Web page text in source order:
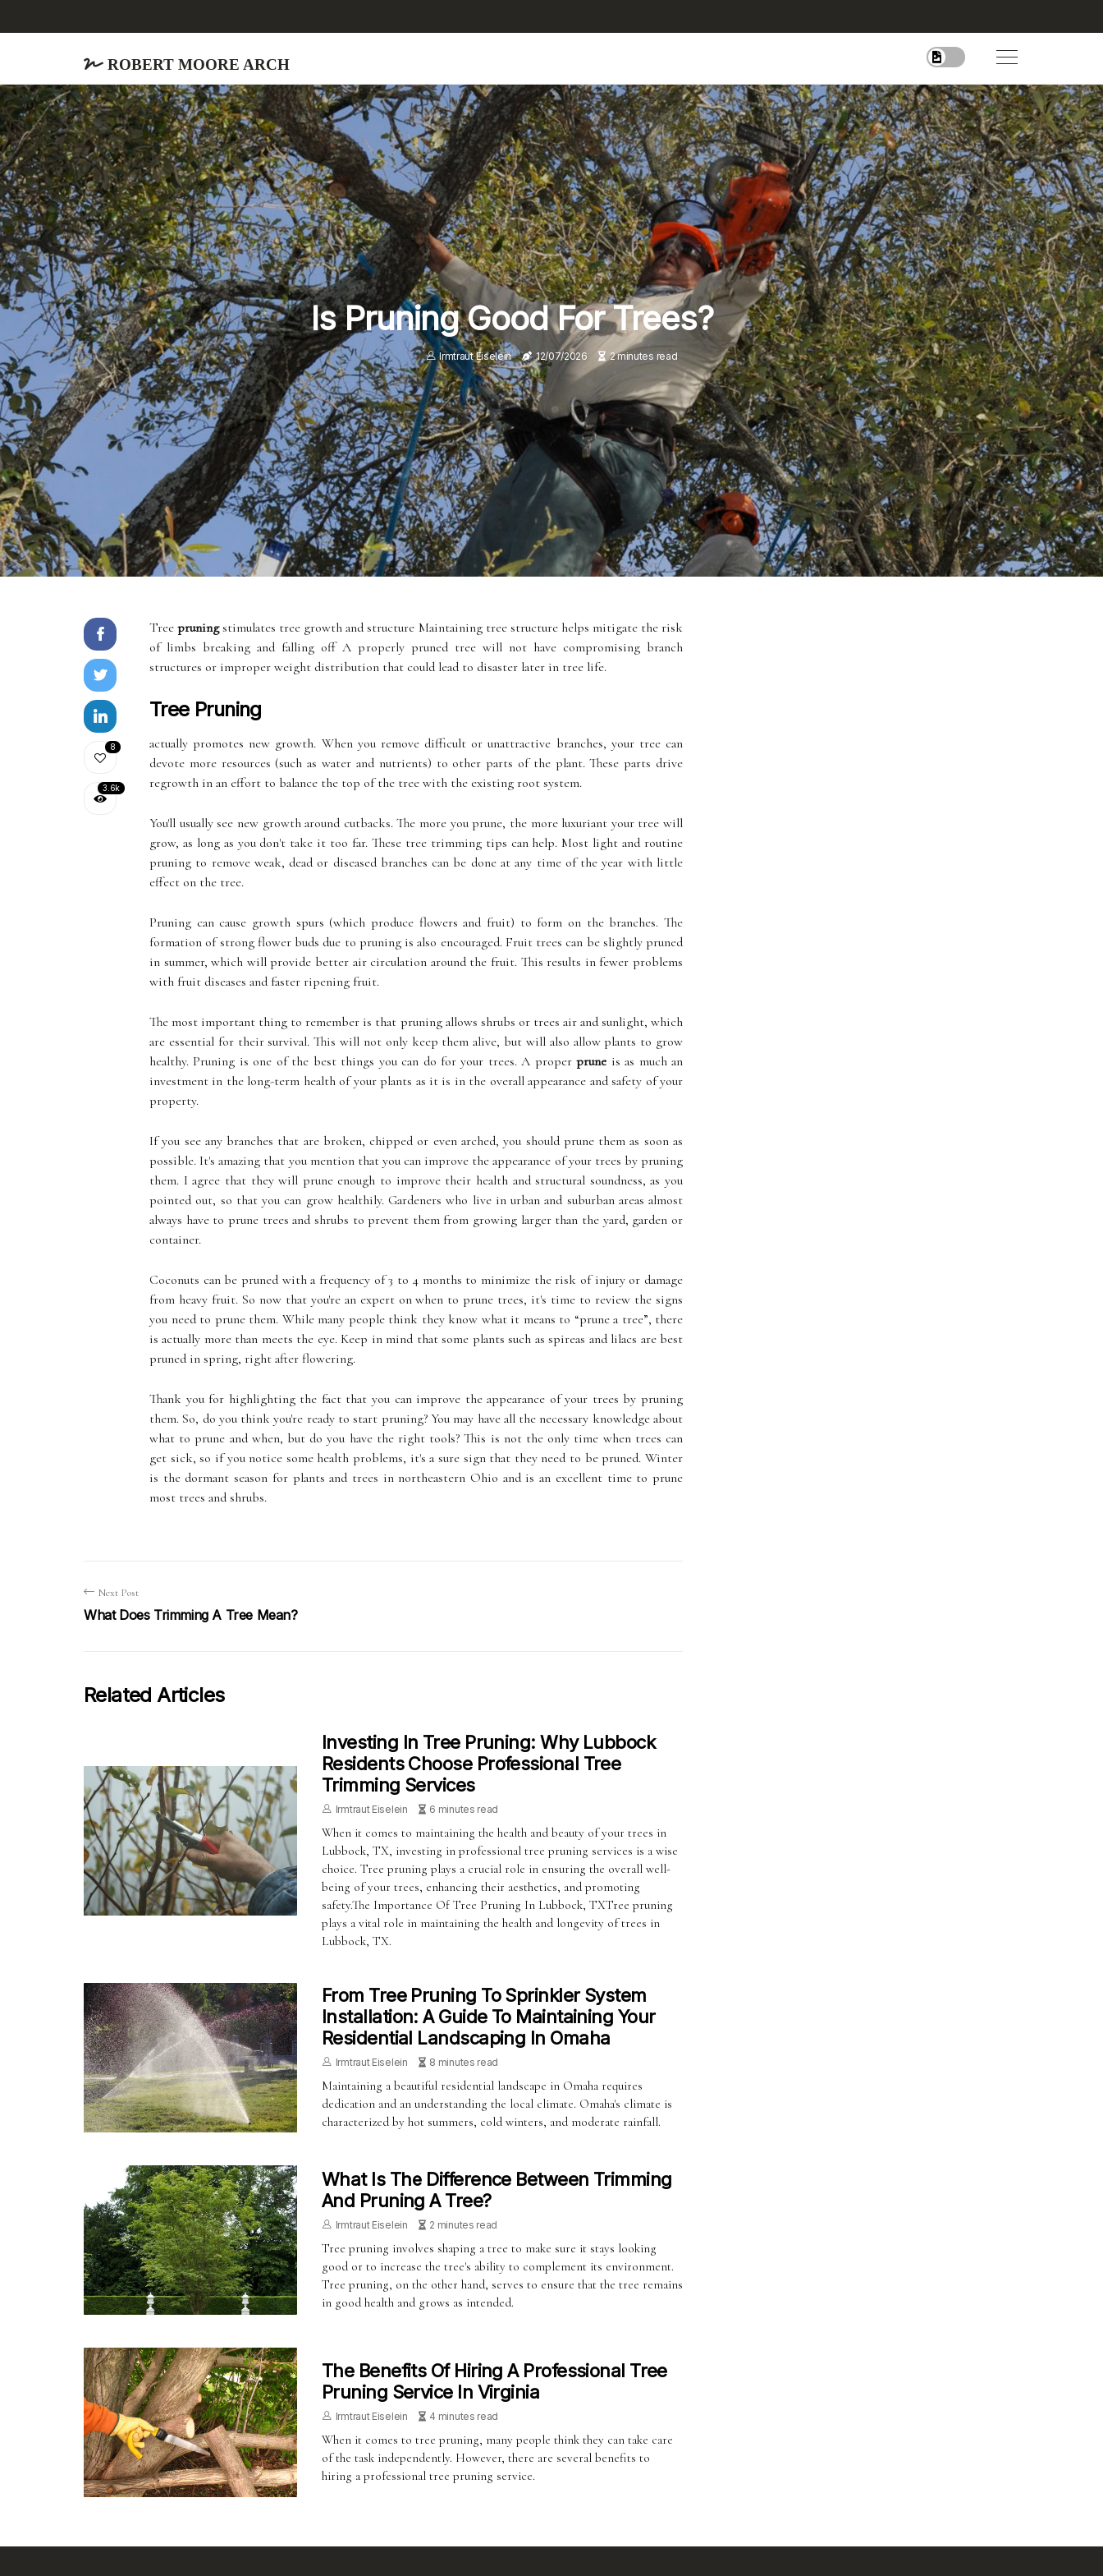
Robert Moore Arch
Is Pruning Good For Trees?
Irmtraut Eiselein 12/07/2026 2 minutes read
8
3.6k
Treepruningstimulates tree growth and structure Maintaining tree structure helps mitigate the risk
of limbs breaking and falling off A properly pruned tree will not have compromising branch
structures or improper weight distribution that could lead to disaster later in tree life.
Tree Pruning
actually promotes new growth. When you remove difficult or unattractive branches, your tree can
devote more resources (such as water and nutrients) to other parts of the plant. These parts drive
regrowth in an effort to balance the top of the tree with the existing root system.
You'll usually see new growth around cutbacks. The more you prune, the more luxuriant your tree will
grow, as long as you don't take it too far. These tree trimming tips can help. Most light and routine
pruning to remove weak, dead or diseased branches can be done at any time of the year with little
effect on the tree.
Pruning can cause growth spurs (which produce flowers and fruit) to form on the branches. The
formation of strong flower buds due to pruning is also encouraged. Fruit trees can be slightly pruned
in summer, which will provide better air circulation around the fruit. This results in fewer problems
with fruit diseases and faster ripening fruit.
The most important thing to remember is that pruning allows shrubs or trees air and sunlight, which
are essential for their survival. This will not only keep them alive, but will also allow plants to grow
healthy. Pruning is one of the best things you can do for your trees. A properprune is as much an
investment in the long-term health of your plants as it is in the overall appearance and safety of your
property.
If you see any branches that are broken, chipped or even arched, you should prune them as soon as
possible. It's amazing that you mention that you can improve the appearance of your trees by pruning
them. I agree that they will prune enough to improve their health and structural soundness, as you
pointed out, so that you can grow healthily. Gardeners who live in urban and suburban areas almost
always have to prune trees and shrubs to prevent them from growing larger than the yard, garden or
container.
Coconuts can be pruned with a frequency of 3 to 4 months to minimize the risk of injury or damage
from heavy fruit. So now that you're an expert on when to prune trees, it's time to review the signs
you need to prune them. While many people think they know what it means to “prune a tree”, there
is actually more than meets the eye. Keep in mind that some plants such as spireas and lilacs are best
pruned in spring, right after flowering.
Thank you for highlighting the fact that you can improve the appearance of your trees by pruning
them. So, do you think you're ready to start pruning? You may have all the necessary knowledge about
what to prune and when, but do you have the right tools? This is not the only time when trees can
get sick, so if you notice some health problems, it's a sure sign that they need to be pruned. Winter
is the dormant season for plants and trees in northeastern Ohio and is an excellent time to prune
most trees and shrubs.
Next Post
What Does Trimming A Tree Mean?
Related Articles
Investing In Tree Pruning: Why Lubbock
Residents Choose Professional Tree
Trimming Services
Irmtraut Eiselein 6 minutes read
When it comes to maintaining the health and beauty of your trees in
Lubbock, TX, investing in professional tree pruning services is a wise
choice. Tree pruning plays a crucial role in ensuring the overall well-
being of your trees, enhancing their aesthetics, and promoting
safety.The Importance Of Tree Pruning In Lubbock, TXTree pruning
plays a vital role in maintaining the health and longevity of trees in
Lubbock, TX.
From Tree Pruning To Sprinkler System
Installation: A Guide To Maintaining Your
Residential Landscaping In Omaha
Irmtraut Eiselein 8 minutes read
Maintaining a beautiful residential landscape in Omaha requires
dedication and an understanding the local climate. Omaha's climate is
characterized by hot summers, cold winters, and moderate rainfall.
What Is The Difference Between Trimming
And Pruning A Tree?
Irmtraut Eiselein 2 minutes read
Tree pruning involves shaping a tree to make sure it stays looking
good or to increase the tree's ability to complement its environment.
Tree pruning, on the other hand, serves to ensure that the tree remains
in good health and grows as intended.
The Benefits Of Hiring A Professional Tree
Pruning Service In Virginia
Irmtraut Eiselein 4 minutes read
When it comes to tree pruning, many people think they can take care
of the task independently. However, there are several benefits to
hiring a professional tree pruning service.